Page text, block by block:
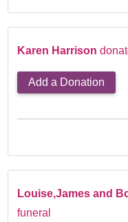
Karen Harrison
Add a Donation
Louise,James and
funeral